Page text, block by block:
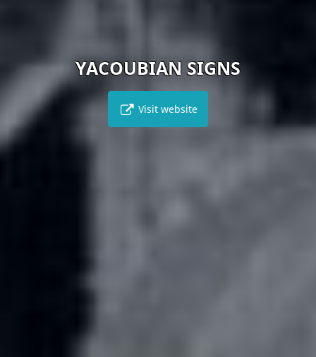
YACOUBIAN SIGNS
Visit website